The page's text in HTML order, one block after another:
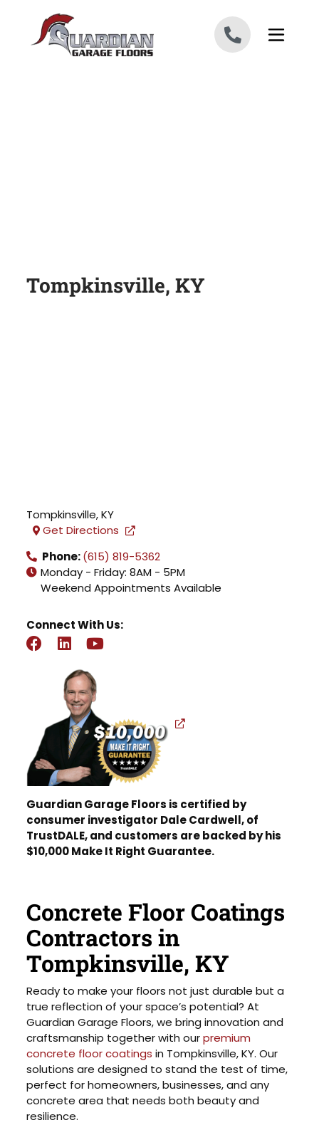
Concrete Floor Coatings
Contractors in
Tompkinsville, KY
Ready to make your floors not just durable but a
true reflection of your space’s potential? At
Guardian Garage Floors, we bring innovation and
craftsmanship together with ourpremium
concrete floor coatings in Tompkinsville, KY. Our
solutions are designed to stand the test of time,
perfect for homeowners, businesses, and any
concrete area that needs both beauty and
resilience.
Tompkinsville, KY
Tompkinsville,KY
Get Directions
Phone:(615) 819-5362
Monday - Friday: 8AM - 5PM
Weekend Appointments Available
Connect With Us:
Guardian Garage Floors is certified by
consumer investigator Dale Cardwell, of
TrustDALE, and customers are backed by his
$10,000 Make It Right Guarantee.